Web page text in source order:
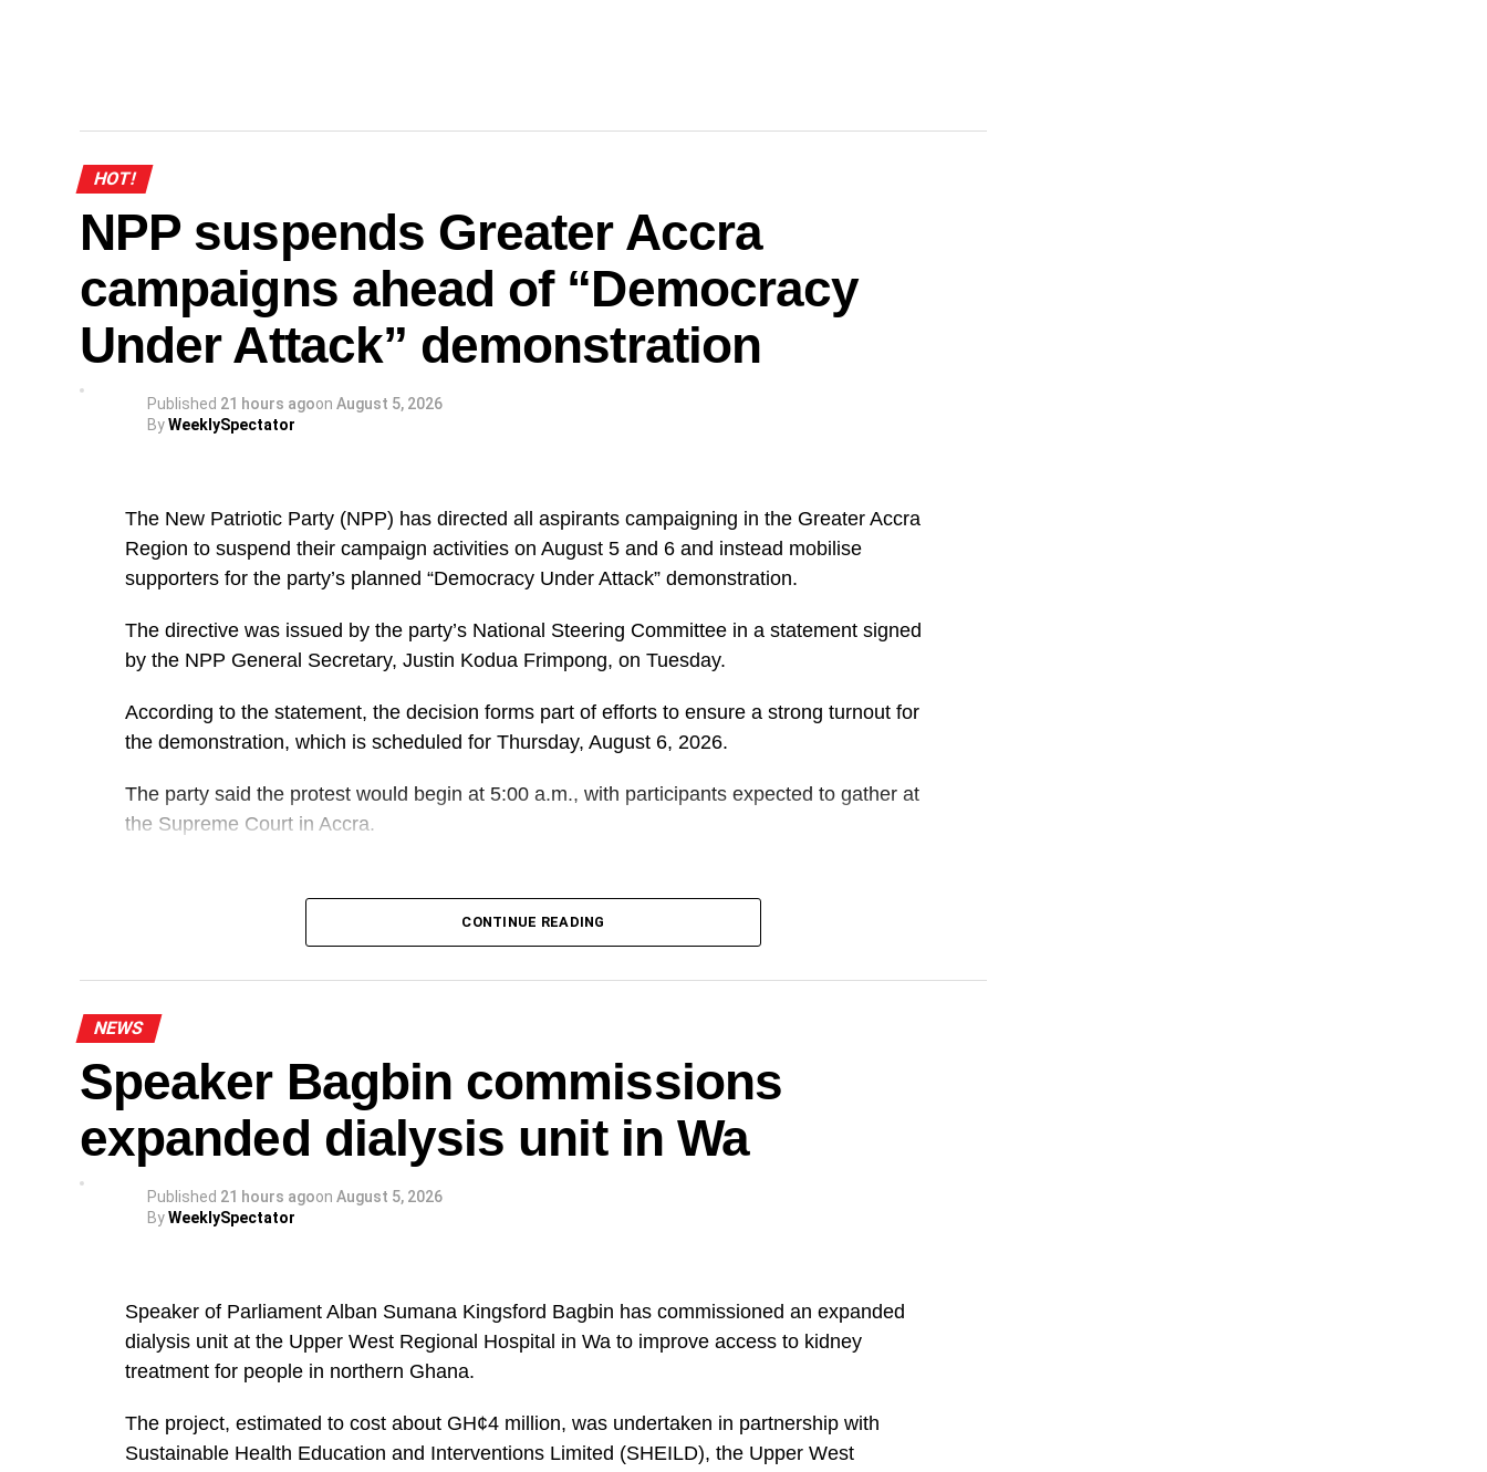
HOT!
NPP suspends Greater Accra
campaigns ahead of “Democracy
Under Attack” demonstration
Published 21 hours agoon August 5, 2026
ByWeeklySpectator
The New Patriotic Party (NPP) has directed all aspirants campaigning in the Greater Accra
Region to suspend their campaign activities on August 5 and 6 and instead mobilise
supporters for the party’s planned “Democracy Under Attack” demonstration.
The directive was issued by the party’s National Steering Committee in a statement signed
by the NPP General Secretary, Justin Kodua Frimpong, on Tuesday.
According to the statement, the decision forms part of efforts to ensure a strong turnout for
the demonstration, which is scheduled for Thursday, August 6, 2026.
The party said the protest would begin at 5:00 a.m., with participants expected to gather at
the Supreme Court in Accra.
ADVERTISEMENT
It further directed Regional, Constituency and Polling Station Executives in Greater Accra to
work closely to mobilise members and supporters for the event.
the Greater Accra Region to temporarily suspend their campaign activities on the 5th and 6th
of August and join in mobilising support for the upcoming demonstration,” the statement
noted.
The NPP appealed to party members and supporters to remain peaceful, disciplined and
The demonstration forms part of the party’s response to concerns it has raised over issues
ADVERTISEMENT
The NPP leadership expressed confidence that party members would cooperate fully to
ensure a successful and peaceful event.
By: Jacob Aggrey
CONTINUE READING
NEWS
Speaker Bagbin commissions
expanded dialysis unit in Wa
Published 21 hours agoon August 5, 2026
ByWeeklySpectator
Speaker of Parliament Alban Sumana Kingsford Bagbin has commissioned an expanded
dialysis unit at the Upper West Regional Hospital in Wa to improve access to kidney
treatment for people in northern Ghana.
The project, estimated to cost about GH¢4 million, was undertaken in partnership with
Sustainable Health Education and Interventions Limited (SHEILD), the Upper West